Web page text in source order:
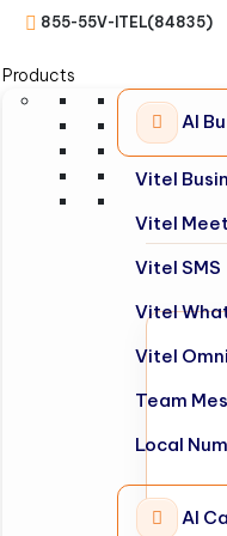
855-55V-ITEL(84835)
Products
AI
Vitel
Vitel
Vitel SMS
Vitel
Vitel
Team
Local
AI